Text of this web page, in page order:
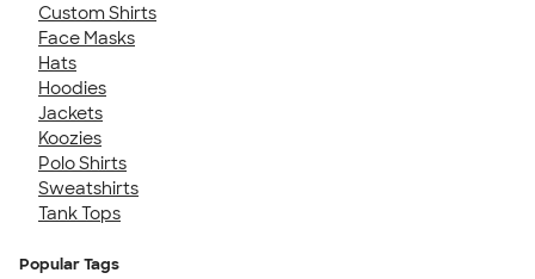
Custom Shirts
Face Masks
Hats
Hoodies
Jackets
Koozies
Polo Shirts
Sweatshirts
Tank Tops
Popular Tags